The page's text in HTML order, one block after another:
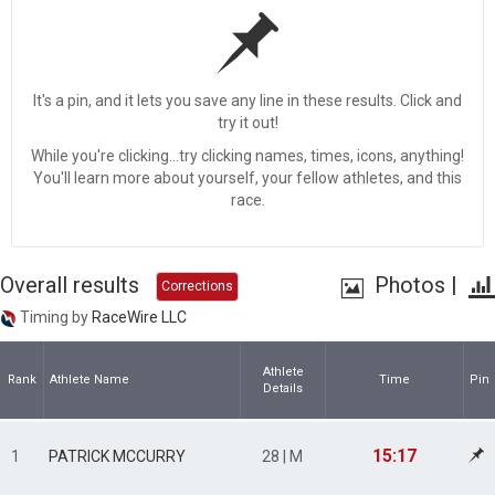
It's a pin, and it lets you save any line in these results. Click and
try it out!
While you're clicking...try clicking names, times, icons, anything!
You'll learn more about yourself, your fellow athletes, and this
race.
Overall results Corrections Photos |
Timing by RaceWire LLC
Rank Athlete Name
Athlete
Details
Time Pin
1 PATRICK MCCURRY 28 | M 15:17